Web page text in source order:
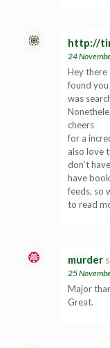
http://
24
Hey there
found
was
cheers
for a
also love
don’t
have
feeds, so
to read
murder
25
Major
Great.